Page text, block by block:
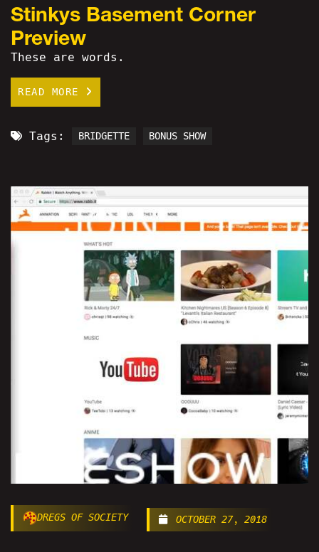
Stinkys Basement Corner
Preview
These are words.
READ MORE
Tags: BRIDGETTE BONUS SHOW
DREGS OF SOCIETY OCTOBER 27, 2018